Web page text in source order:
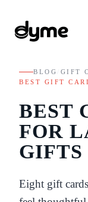
BLOG GIFT
BEST GIFT
BEST
FOR
GIFTS
Eight gift